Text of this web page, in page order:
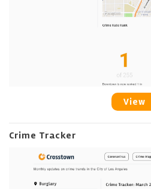
View
Crime Tracker